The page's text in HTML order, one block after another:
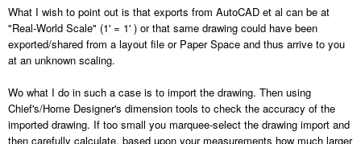
What I wish to point out is that exports from AutoCAD et al can be at
"Real-World Scale" (1' = 1' ) or that same drawing could have been
exported/shared from a layout file or Paper Space and thus arrive to you
at an unknown scaling.
Wo what I do in such a case is to import the drawing. Then using
Chief's/Home Designer's dimension tools to check the accuracy of the
imported drawing. If too small you marquee-select the drawing import and
then carefully calculate, based upon your measurements how much larger